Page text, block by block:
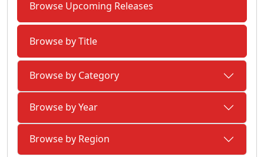
Browse Upcoming Releases
Browse by Title
Browse by Category
Browse by Year
Browse by Region